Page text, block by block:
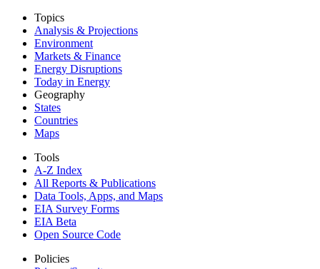
Topics
Analysis & Projections
Environment
Markets & Finance
Energy Disruptions
Today in Energy
Geography
States
Countries
Maps
Tools
A-Z Index
All Reports & Publications
Data Tools, Apps, and Maps
EIA Survey Forms
EIA Beta
Open Source Code
Policies